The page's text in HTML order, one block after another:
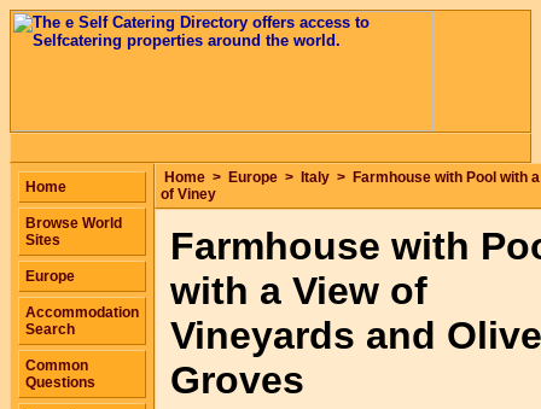
Home > Europe > Italy > Farmhouse with Pool with
of Viney
Farmhouse with
with a View of
Vineyards and Olive
Groves
Home
Browse World
Sites
Europe
Accommodation
Search
Common
Questions